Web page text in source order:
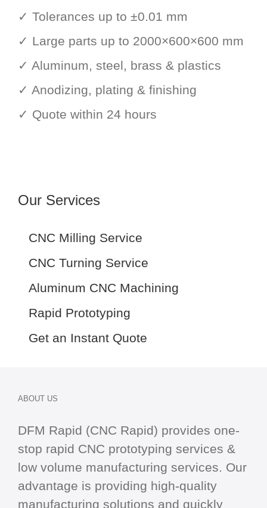
✓ Tolerances up to ±0.01 mm
✓ Large parts up to 2000×600×600 mm
✓ Aluminum, steel, brass & plastics
✓ Anodizing, plating & finishing
✓ Quote within 24 hours
Our Services
CNC Milling Service
CNC Turning Service
Aluminum CNC Machining
Rapid Prototyping
Get an Instant Quote
ABOUT US
DFM Rapid (CNC Rapid) provides one-
stop rapid CNC prototyping services &
low volume manufacturing services. Our
advantage is providing high-quality
manufacturing solutions and quickly